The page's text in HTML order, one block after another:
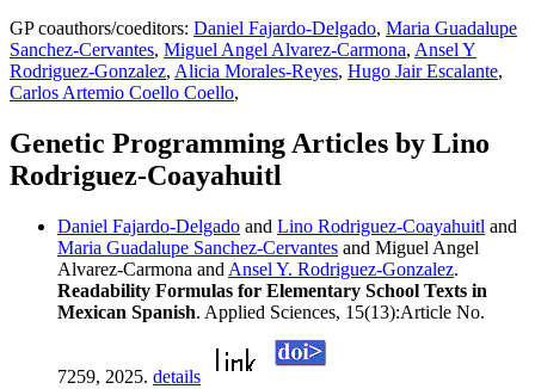
GP coauthors/coeditors: Daniel Fajardo-Delgado, Maria Guadalupe
Sanchez-Cervantes, Miguel Angel Alvarez-Carmona, Ansel Y
Rodriguez-Gonzalez, Alicia Morales-Reyes, Hugo Jair Escalante,
Carlos Artemio Coello Coello,
Genetic Programming Articles by Lino
Rodriguez-Coayahuitl
Daniel Fajardo-Delgado and Lino Rodriguez-Coayahuitl and
Maria Guadalupe Sanchez-Cervantes and Miguel Angel
Alvarez-Carmona and Ansel Y. Rodriguez-Gonzalez.
Readability Formulas for Elementary School Texts in
Mexican Spanish. Applied Sciences, 15(13):Article No.
7259, 2025. details